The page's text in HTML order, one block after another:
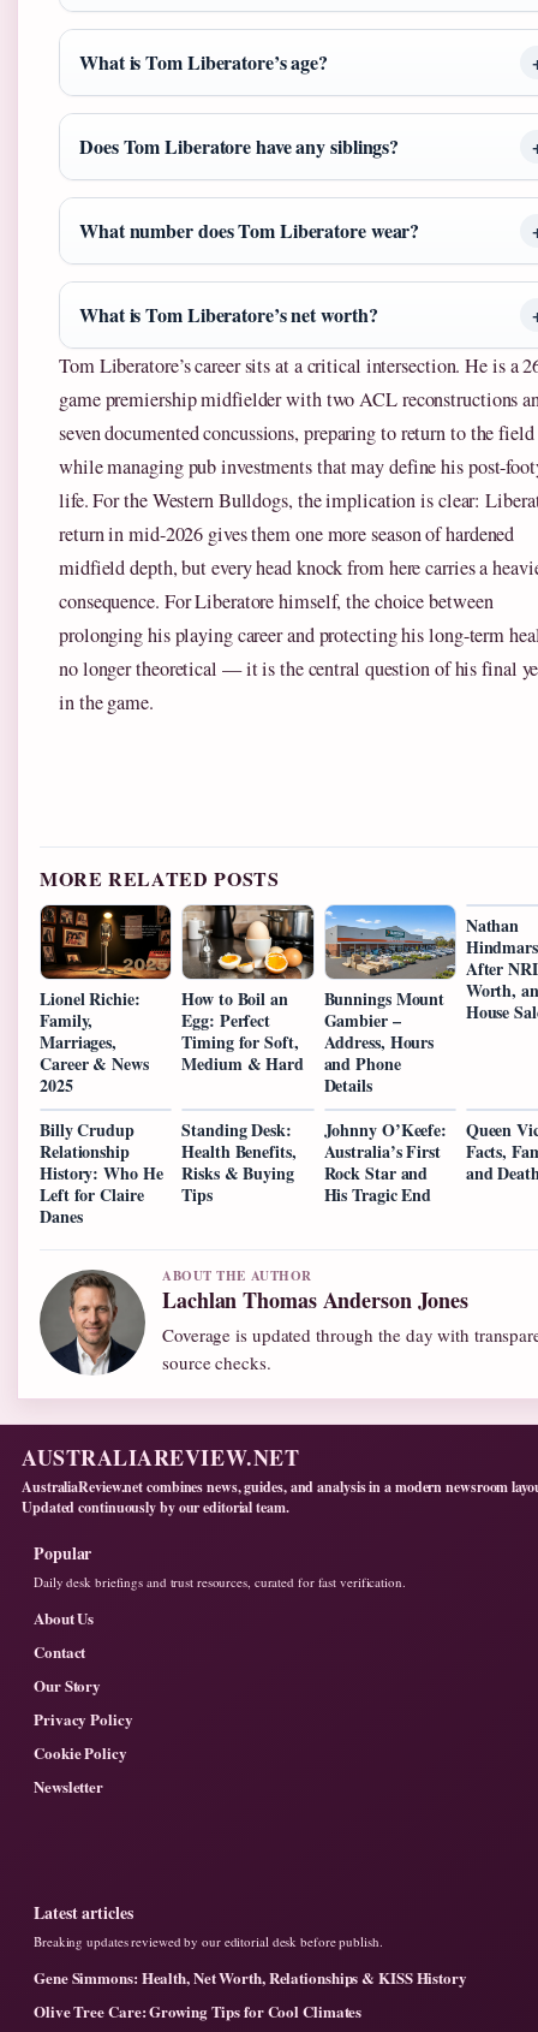
What is Tom Liberatore’s age?
Does Tom Liberatore have any siblings?
What number does Tom Liberatore wear?
What is Tom Liberatore’s net worth?
Tom Liberatore’s career sits at a critical intersection. He is a
game premiership midfielder with two ACL reconstructions
seven documented concussions, preparing to return to the field
while managing pub investments that may define his post-
life. For the Western Bulldogs, the implication is clear:
return in mid-2026 gives them one more season of hardened
midfield depth, but every head knock from here carries a
consequence. For Liberatore himself, the choice between
prolonging his playing career and protecting his long-term
no longer theoretical — it is the central question of his final
in the game.
MORE RELATED POSTS
Lionel Richie:
Family,
Marriages,
Career & News
2025
How to Boil an
Egg: Perfect
Timing for Soft,
Medium & Hard
Bunnings Mount
Gambier –
Address, Hours
and Phone
Details
Nathan
After
Worth,
House
Billy Crudup
Relationship
History: Who He
Left for Claire
Danes
Standing Desk:
Health Benefits,
Risks & Buying
Tips
Johnny O’Keefe:
Australia’s First
Rock Star and
His Tragic End
Queen
Facts,
and
ABOUT THE AUTHOR
Lachlan Thomas Anderson Jones
Coverage is updated through the day with
source checks.
AUSTRALIAREVIEW.NET
AustraliaReview.net combines news, guides, and analysis in a modern newsroom
Updated continuously by our editorial team.
Popular
Daily desk briefings and trust resources, curated for fast verification.
About Us
Contact
Our Story
Privacy Policy
Cookie Policy
Newsletter
Latest articles
Breaking updates reviewed by our editorial desk before publish.
Gene Simmons: Health, Net Worth, Relationships & KISS History
Olive Tree Care: Growing Tips for Cool Climates